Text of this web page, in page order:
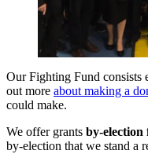
Our Fighting Fund
out more about making a
could make.
We offer grants by-election
by-election that we stand a